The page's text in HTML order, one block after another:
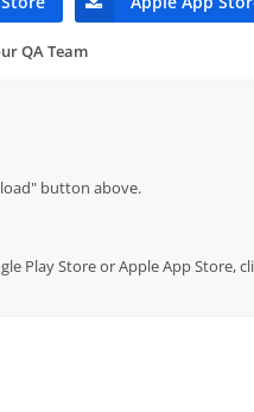
QA Team
button above.
Play Store or Apple App Store,